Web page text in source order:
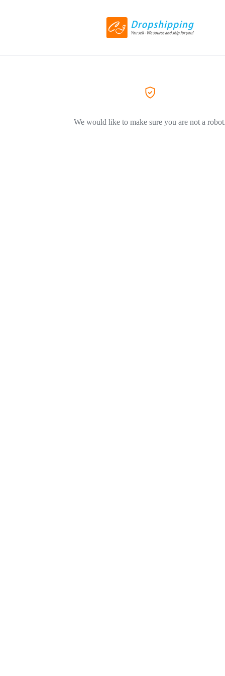
We would like to make sure you are not a